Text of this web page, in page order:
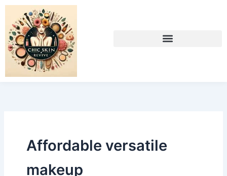
Skip
content
Affordable versatile
makeup